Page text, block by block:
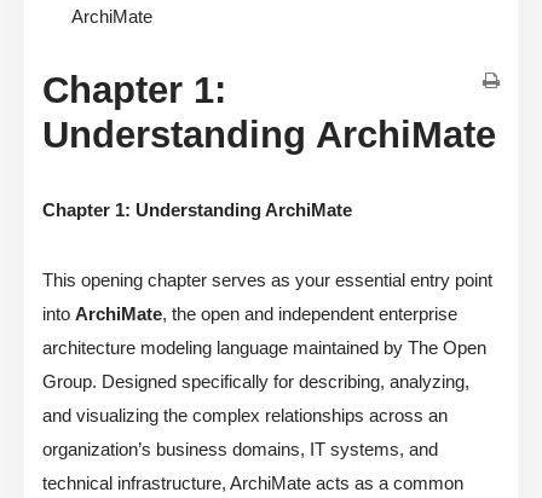
ArchiMate
Chapter 1:
Understanding ArchiMate
Chapter 1: Understanding ArchiMate
This opening chapter serves as your essential entry point
into ArchiMate, the open and independent enterprise
architecture modeling language maintained by The Open
Group. Designed specifically for describing, analyzing,
and visualizing the complex relationships across an
organization’s business domains, IT systems, and
technical infrastructure, ArchiMate acts as a common